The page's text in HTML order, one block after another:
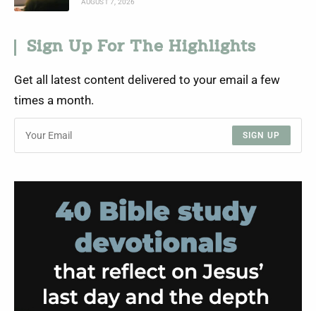
AUGUST 7, 2026
Sign Up For The Highlights
Get all latest content delivered to your email a few
times a month.
SIGN UP